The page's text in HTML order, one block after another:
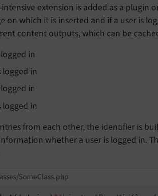
extension is added as a
on which it is inserted and if a user is
content outputs, which can be
in
logged in
in
logged in
from each other, the identifier is
whether a user is logged in.
SomeClass.php